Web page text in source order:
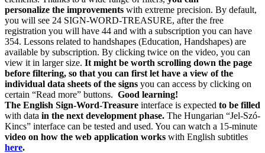
personalize the improvements with extreme precision. By default,
you will see 24 SIGN-WORD-TREASURE, after the free
registration you will have 44 and with a subscription you can have
354. Lessons related to handshapes (Education, Handshapes) are
available by subscription. By clicking twice on the video, you can
view it in larger size. It might be worth scrolling down the page
before filtering, so that you can first let have a view of the
individual data sheets of the signs you can access by clicking on
certain “Read more” buttons. Good learning!
The English Sign-Word-Treasure interface is expected to be filled
with data in the next development phase. The Hungarian “Jel-Szó-
Kincs” interface can be tested and used. You can watch a 15-minute
video on how the web application works with English subtitles
here.